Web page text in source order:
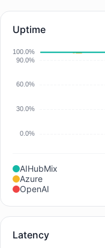
Uptime
AIHubMix
Azure
OpenAI
Latency